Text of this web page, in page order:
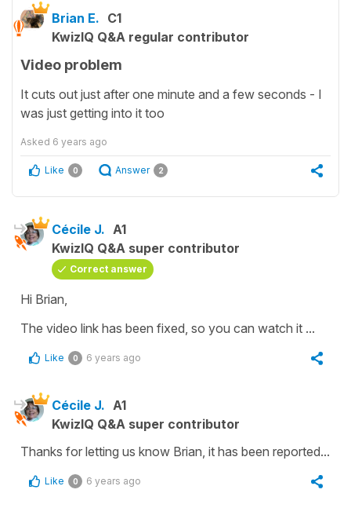
Brian E. C1
KwizIQ Q&A regular contributor
Video problem
It cuts out just after one minute and a few seconds - I
was just getting into it too
Asked 6 years ago
Like 0 Answer 2
Cécile J. A1
KwizIQ Q&A super contributor
Correct answer
Hi Brian,
The video link has been fixed, so you can watch it ...
Like 0 6 years ago
Cécile J. A1
KwizIQ Q&A super contributor
Thanks for letting us know Brian, it has been reported...
Like 0 6 years ago